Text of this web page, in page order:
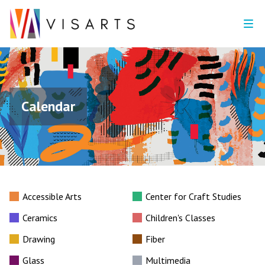
Calendar
Accessible Arts
Center for Craft Studies
Ceramics
Children's Classes
Drawing
Fiber
Glass
Multimedia